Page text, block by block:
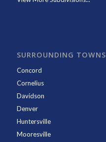
SURROUNDING TOWNS
Concord
Cornelius
Davidson
Denver
Huntersville
Mooresville